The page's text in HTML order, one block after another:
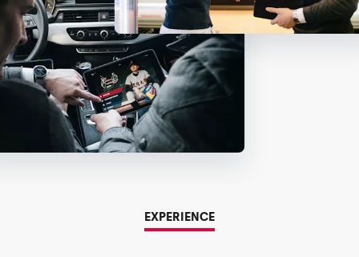
EXPERIENCE